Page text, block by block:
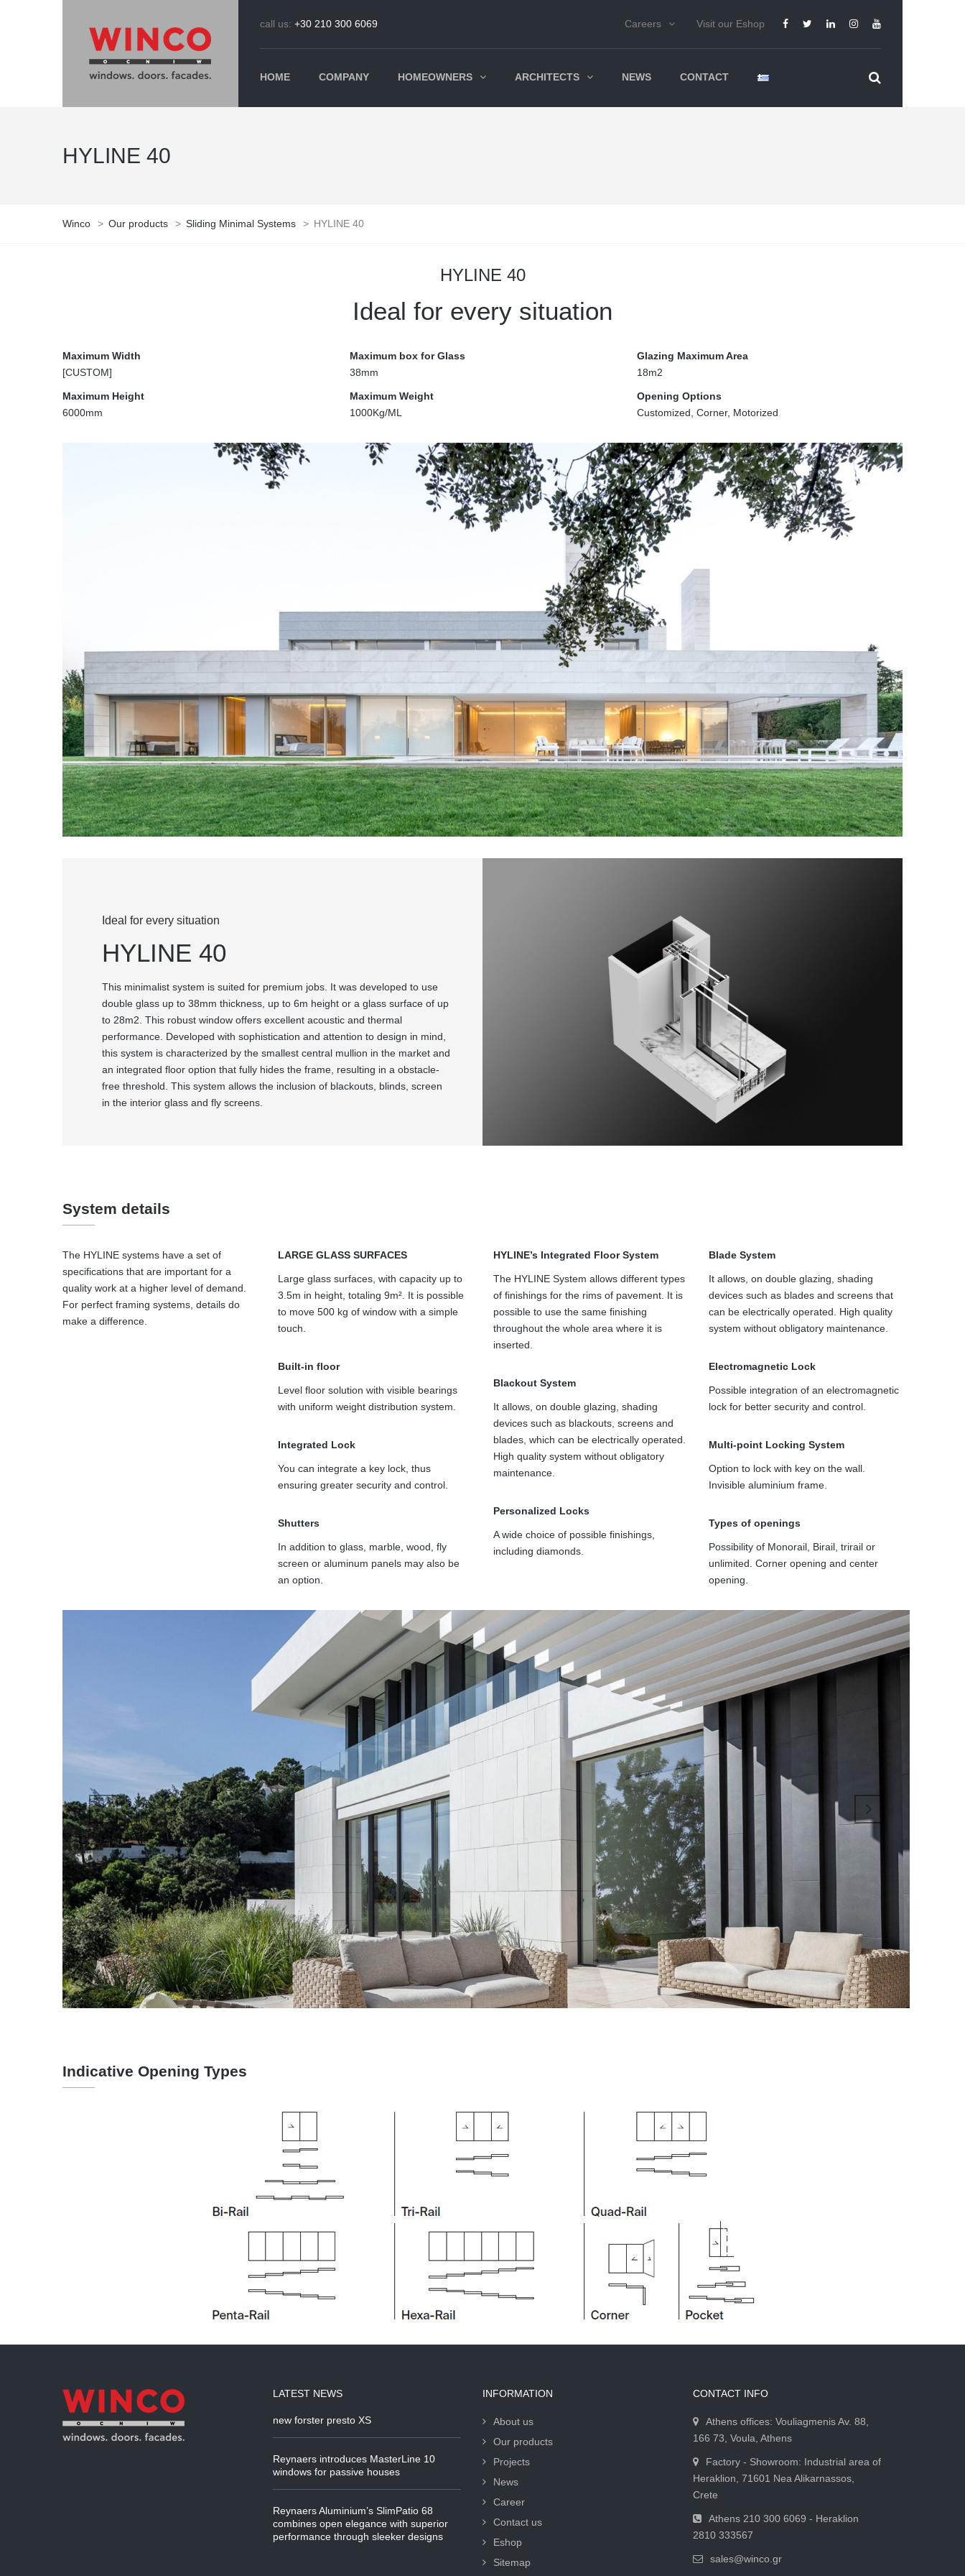
call us: +30 210 300 6069 Careers Visit our Eshop
HOME COMPANY HOMEOWNERS ARCHITECTS NEWS CONTACT
HYLINE 40
Winco > Our products > Sliding Minimal Systems > HYLINE 40
HYLINE 40
Ideal for every situation
Maximum Width
[CUSTOM]
Maximum Height
6000mm
Maximum box for Glass
38mm
Maximum Weight
1000Kg/ML
Glazing Maximum Area
18m2
Opening Options
Customized, Corner, Motorized
Ideal for every situation
HYLINE 40
This minimalist system is suited for premium jobs. It was developed to use
double glass up to 38mm thickness, up to 6m height or a glass surface of up
to 28m2. This robust window offers excellent acoustic and thermal
performance. Developed with sophistication and attention to design in mind,
this system is characterized by the smallest central mullion in the market and
an integrated floor option that fully hides the frame, resulting in a obstacle-
free threshold. This system allows the inclusion of blackouts, blinds, screen
in the interior glass and fly screens.
System details
The HYLINE systems have a set of
specifications that are important for a
quality work at a higher level of demand.
For perfect framing systems, details do
make a difference.
LARGE GLASS SURFACES
Large glass surfaces, with capacity up to
3.5m in height, totaling 9m². It is possible
to move 500 kg of window with a simple
touch.
Built-in floor
Level floor solution with visible bearings
with uniform weight distribution system.
Integrated Lock
You can integrate a key lock, thus
ensuring greater security and control.
Shutters
In addition to glass, marble, wood, fly
screen or aluminum panels may also be
an option.
HYLINE’s Integrated Floor System
The HYLINE System allows different types
of finishings for the rims of pavement. It is
possible to use the same finishing
throughout the whole area where it is
inserted.
Blackout System
It allows, on double glazing, shading
devices such as blackouts, screens and
blades, which can be electrically operated.
High quality system without obligatory
maintenance.
Personalized Locks
A wide choice of possible finishings,
including diamonds.
Blade System
It allows, on double glazing, shading
devices such as blades and screens that
can be electrically operated. High quality
system without obligatory maintenance.
Electromagnetic Lock
Possible integration of an electromagnetic
lock for better security and control.
Multi-point Locking System
Option to lock with key on the wall.
Invisible aluminium frame.
Types of openings
Possibility of Monorail, Birail, trirail or
unlimited. Corner opening and center
opening.
Indicative Opening Types
LATEST NEWS
new forster presto XS
Reynaers introduces MasterLine 10
windows for passive houses
Reynaers Aluminium’s SlimPatio 68
combines open elegance with superior
performance through sleeker designs
INFORMATION
About us
Our products
Projects
News
Career
Contact us
Eshop
Sitemap
CONTACT INFO
Athens offices: Vouliagmenis Av. 88,
166 73, Voula, Athens
Factory - Showroom: Industrial area of
Heraklion, 71601 Nea Alikarnassos,
Crete
Athens 210 300 6069 - Heraklion
2810 333567
sales@winco.gr